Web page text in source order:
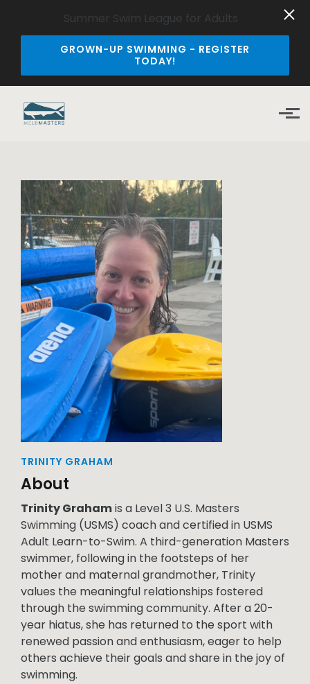
Summer Swim League for Adults
GROWN-UP SWIMMING - REGISTER
TODAY!
TRINITY GRAHAM
About
Trinity Grahamis a Level 3 U.S. Masters
Swimming (USMS) coach and certified in USMS
Adult Learn-to-Swim. A third-generation Masters
swimmer, following in the footsteps of her
mother and maternal grandmother, Trinity
values the meaningful relationships fostered
through the swimming community. After a 20-
year hiatus, she has returned to the sport with
renewed passion and enthusiasm, eager to help
others achieve their goals and share in the joy of
swimming.